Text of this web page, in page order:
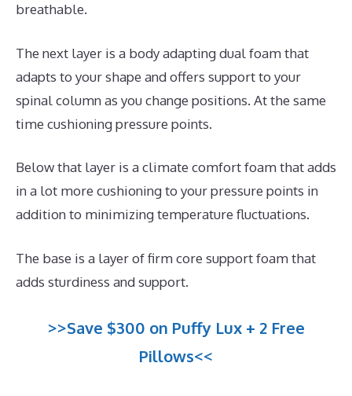
breathable.
The next layer is a body adapting dual foam that
adapts to your shape and offers support to your
spinal column as you change positions. At the same
time cushioning pressure points.
Below that layer is a climate comfort foam that adds
in a lot more cushioning to your pressure points in
addition to minimizing temperature fluctuations.
The base is a layer of firm core support foam that
adds sturdiness and support.
>>Save $300 on Puffy Lux + 2 Free
Pillows<<